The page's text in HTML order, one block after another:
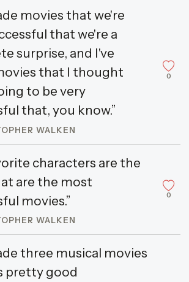
movies that we're
that we're a
surprise, and I've
that I thought
to be very
that, you know.”
WALKEN
0
characters are the
are the most
movies.”
WALKEN
0
three musical movies
pretty good